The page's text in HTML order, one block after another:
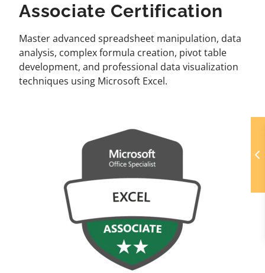
Associate Certification
Master advanced spreadsheet manipulation, data
analysis, complex formula creation, pivot table
development, and professional data visualization
techniques using Microsoft Excel.